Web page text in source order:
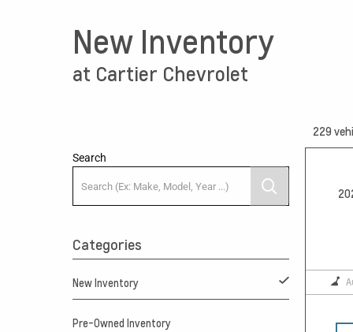
New Inventory
at Cartier Chevrolet
Search
Categories
New Inventory
Pre-Owned Inventory
229